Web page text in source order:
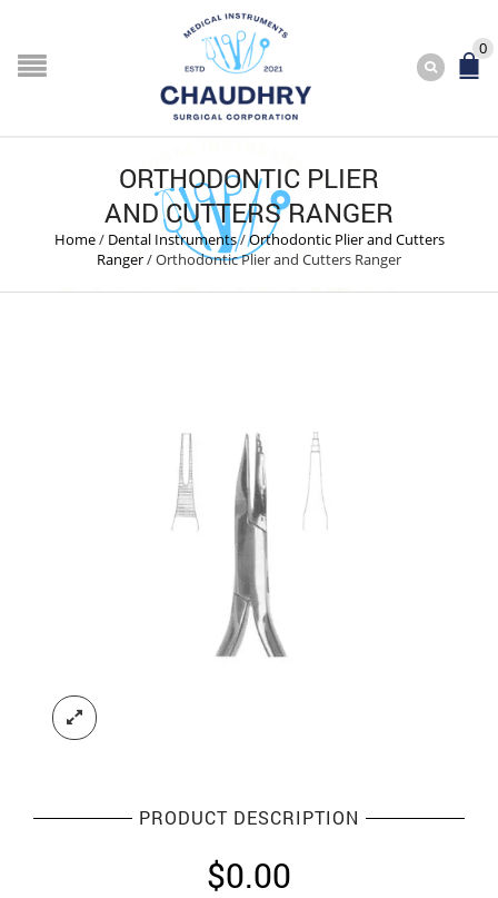
0
ORTHODONTIC PLIER
AND CUTTERS RANGER
Home/ Dental Instruments/Orthodontic Plier and Cutters
Ranger/Orthodontic Plier and Cutters Ranger
PRODUCT DESCRIPTION
$0.00